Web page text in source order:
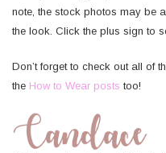
note, the stock photos may be
the look. Click the plus sign to
Don’t forget to check out all of
the How to Wear posts too!